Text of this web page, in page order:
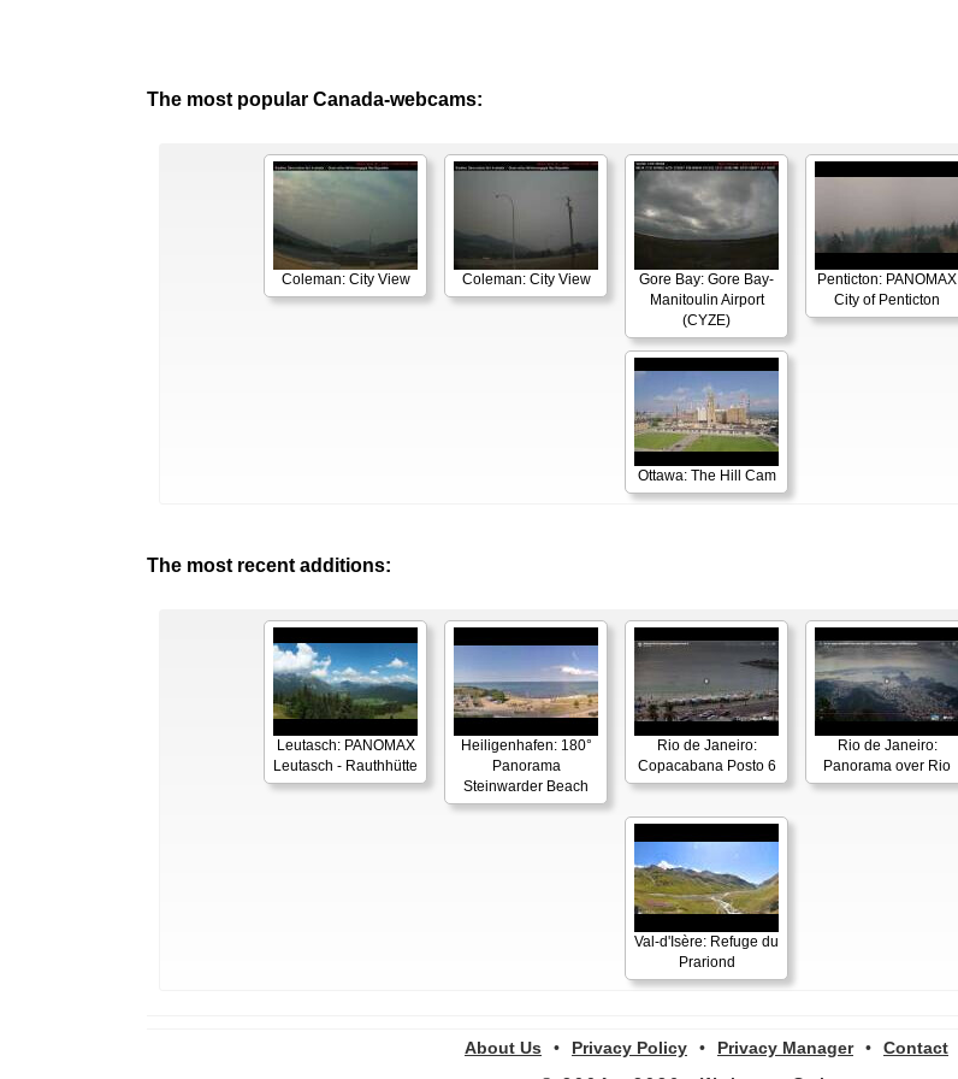
The most popular Canada-webcams:
Coleman: City View Coleman: City View
Gore Bay: Gore Bay-
Manitoulin Airport
(CYZE)
Penticton: PANOMAX
City of Penticton
Ottawa: The Hill Cam
The most recent additions:
Leutasch: PANOMAX
Leutasch - Rauthhütte
Heiligenhafen: 180°
Panorama
Steinwarder Beach
Rio de Janeiro:
Copacabana Posto 6
Rio de Janeiro:
Panorama over Rio
Val-d'Isère: Refuge du
Prariond
About Us • Privacy Policy • Privacy Manager •
Contact